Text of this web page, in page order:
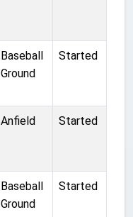
Baseball
Ground
Started
Anfield Started
Baseball
Ground
Started